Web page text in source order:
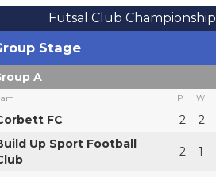
Futsal Club Championship
Stage
A
P W
FC 2 2
Up Sport Football
2 1